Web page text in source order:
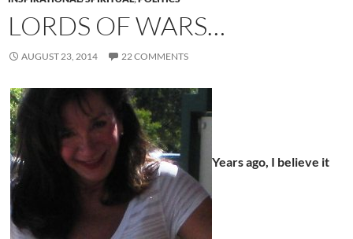
LORDS OF WARS…
AUGUST 23, 2014 22 COMMENTS
Years ago, I believe it